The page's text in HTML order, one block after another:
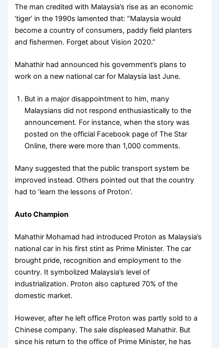
The man credited with Malaysia’s rise as an economic
‘tiger’ in the 1990s lamented that: “Malaysia would
become a country of consumers, paddy field planters
and fishermen. Forget about Vision 2020.”
Mahathir had announced his government’s plans to
work on a new national car for Malaysia last June.
But in a major disappointment to him, many
Malaysians did not respond enthusiastically to the
announcement. For instance, when the story was
posted on the official Facebook page of The Star
Online, there were more than 1,000 comments.
Many suggested that the public transport system be
improved instead. Others pointed out that the country
had to ‘learn the lessons of Proton’.
Auto Champion
Mahathir Mohamad had introduced Proton as Malaysia’s
national car in his first stint as Prime Minister. The car
brought pride, recognition and employment to the
country. It symbolized Malaysia’s level of
industrialization. Proton also captured 70% of the
domestic market.
However, after he left office Proton was partly sold to a
Chinese company. The sale displeased Mahathir. But
since his return to the office of Prime Minister, he has